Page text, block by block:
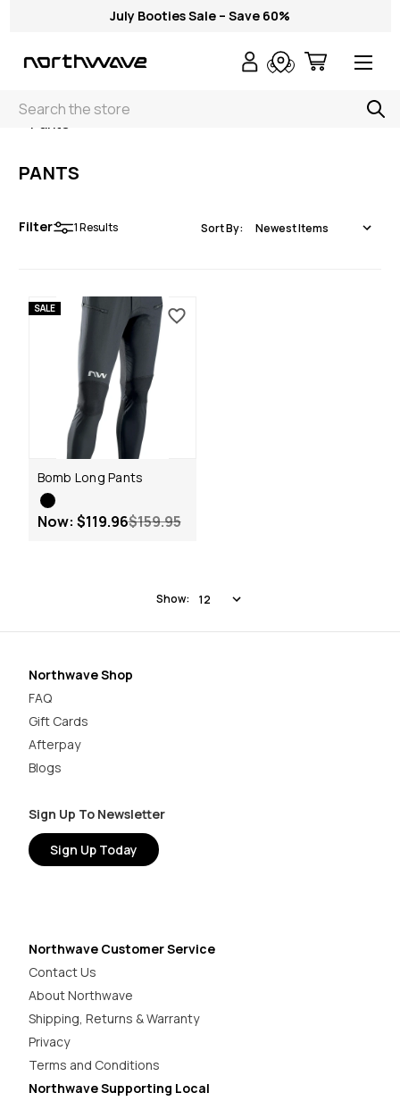
July Booties Sale – Save 60%
Search
< Pants
PANTS
Filter 1Results Sort By:
SALE
Bomb Long Pants
$159.95
Now: $119.96
Show:
Northwave Shop
FAQ
Gift Cards
Afterpay
Blogs
Sign Up To Newsletter
Sign Up Today
Northwave Customer Service
Contact Us
About Northwave
Shipping, Returns & Warranty
Privacy
Terms and Conditions
Northwave Supporting Local